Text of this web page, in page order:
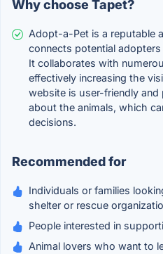
Why choose Tapet?
Adopt-a-Pet is a reputable
connects potential
It collaborates with
effectively increasing the
website is user-friendly
about the animals, which
decisions.
Recommended for
Individuals or families
shelter or rescue
People interested in
Animal lovers who want to